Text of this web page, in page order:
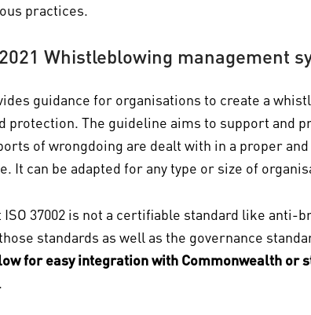
practices.
Whistleblowing management
guidance for organisations to create a
protection. The guideline aims to support and
of wrongdoing are dealt with in a proper
It can be adapted for any type or size of
37002 is not a certifiable standard like anti-
standards as well as the governance
for easy integration with Commonwealth
.